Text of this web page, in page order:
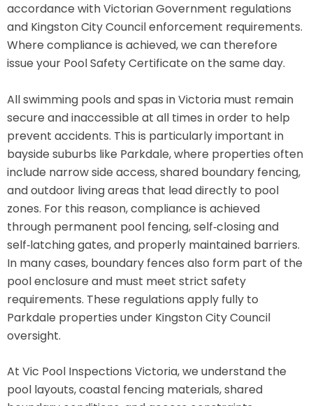
accordance with Victorian Government regulations
and Kingston City Council enforcement requirements.
Where compliance is achieved, we can therefore
issue your Pool Safety Certificate on the same day.
All swimming pools and spas in Victoria must remain
secure and inaccessible at all times in order to help
prevent accidents. This is particularly important in
bayside suburbs like Parkdale, where properties often
include narrow side access, shared boundary fencing,
and outdoor living areas that lead directly to pool
zones. For this reason, compliance is achieved
through permanent pool fencing, self‑closing and
self‑latching gates, and properly maintained barriers.
In many cases, boundary fences also form part of the
pool enclosure and must meet strict safety
requirements. These regulations apply fully to
Parkdale properties under Kingston City Council
oversight.
At Vic Pool Inspections Victoria, we understand the
pool layouts, coastal fencing materials, shared